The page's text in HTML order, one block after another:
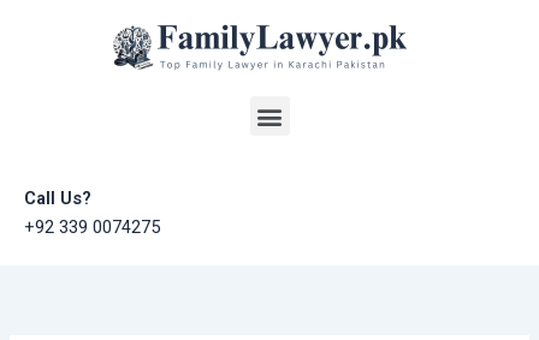
Menu
Call Us?
+92 339 0074275